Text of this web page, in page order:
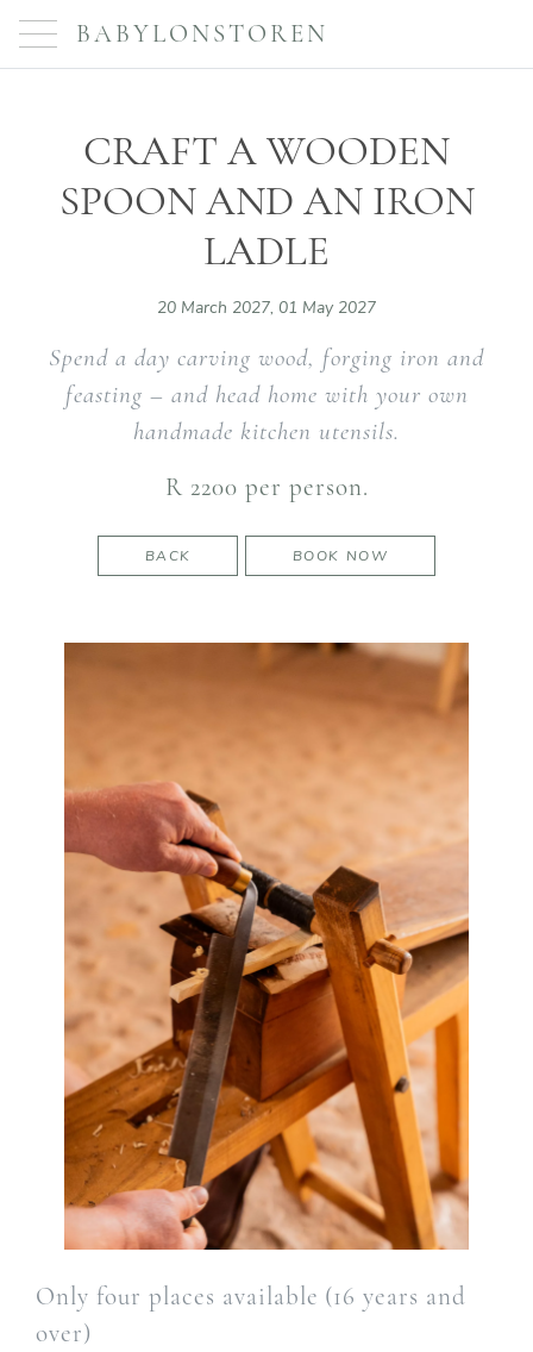
BABYLONSTOREN
CRAFT A WOODEN
SPOON AND AN IRON
LADLE
20 March 2027, 01 May 2027
Spend a day carving wood, forging iron and
feasting – and head home with your own
handmade kitchen utensils.
R 2200 per person.
BACK BOOK NOW
Only four places available (16 years and
over)